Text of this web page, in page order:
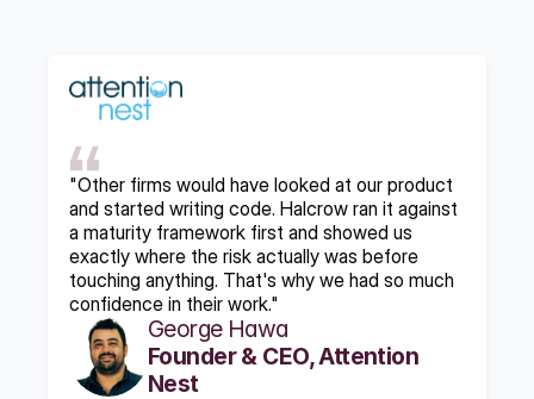
"Other firms would have looked at our product
and started writing code. Halcrow ran it against
a maturity framework first and showed us
exactly where the risk actually was before
touching anything. That's why we had so much
confidence in their work."
George Hawa
Founder & CEO, Attention
Nest